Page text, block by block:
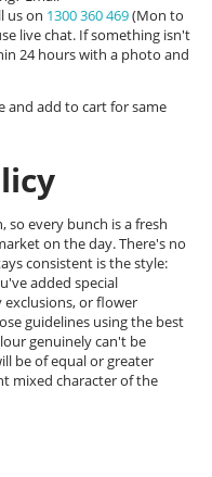
us on 1300 360 469(Mon to
live chat. If something isn't
24 hours with a photo and
and add to cart for same
so every bunch is a fresh
on the day. There's no
consistent is the style:
added special
exclusions, or flower
guidelines using the best
genuinely can't be
be of equal or greater
mixed character of the